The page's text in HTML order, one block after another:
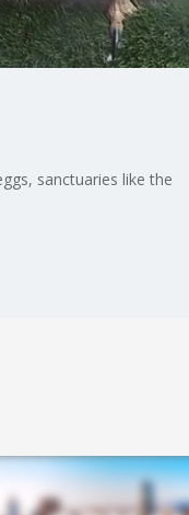
sanctuaries like the